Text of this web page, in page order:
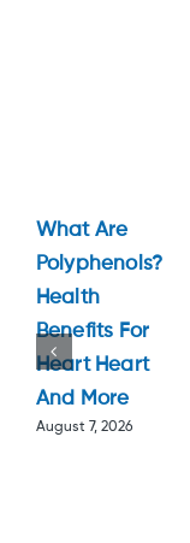
What Are
Polyphenols?
Health
Benefits For
Heart Heart
And More
August 7, 2026